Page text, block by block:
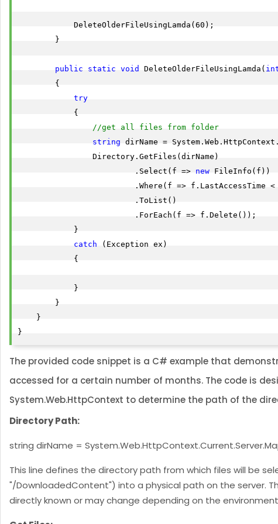
            DeleteOlderFileUsingLamda(60);
        }
public static void DeleteOlderFileUsingLamda(
        {
try
            {
//get all files from folder
string dirName =
                Directory.GetFiles(dirName)
                         .Select(f =>
new FileInfo(f))
.Where(f => f.LastAccessTime
                         .ToList()
                         .ForEach(f => f.Delete());
            }
catch (Exception ex)
            {
            }
        }
    }
The provided code snippet is a C# example that
accessed for a certain number of months. The code is
System.Web.HttpContext to determine the path of the
Directory Path:
string dirName =
This line defines the directory path from which files will be
"/DownloadedContent") into a physical path on the server.
directly known or may change depending on the